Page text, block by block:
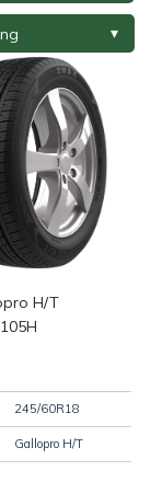
+
+
+
+
H/T
245/60R18
Gallopro H/T